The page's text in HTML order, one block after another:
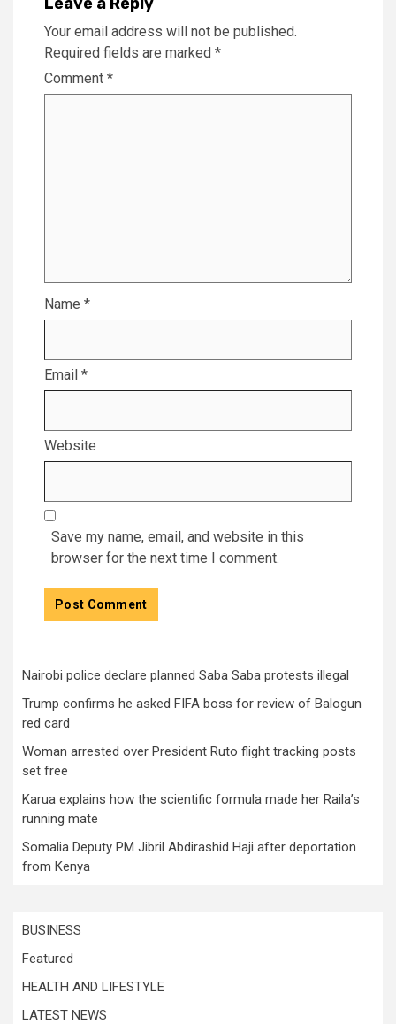
Your email address will not be published.
Required fields are marked *
Comment *
Name *
Email *
Website
Save my name, email, and website in this
browser for the next time I comment.
Nairobi police declare planned Saba Saba protests illegal
Trump confirms he asked FIFA boss for review of Balogun
red card
Woman arrested over President Ruto flight tracking posts
set free
Karua explains how the scientific formula made her Raila’s
running mate
Somalia Deputy PM Jibril Abdirashid Haji after deportation
from Kenya
BUSINESS
Featured
HEALTH AND LIFESTYLE
LATEST NEWS